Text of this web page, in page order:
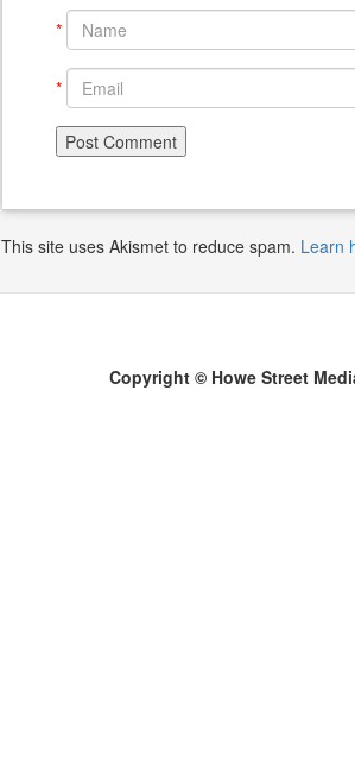
*
*
This site uses Akismet to reduce spam. Learn
Copyright © Howe Street